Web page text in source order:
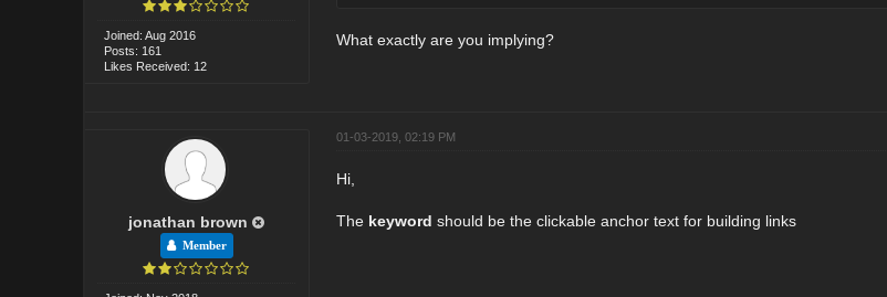
Joined: Aug 2016
Posts: 161
Likes Received: 12
What exactly are you implying?
jonathan brown
Member
01-03-2019, 02:19 PM
Hi,
Thekeyword should be the clickable anchor text for building links